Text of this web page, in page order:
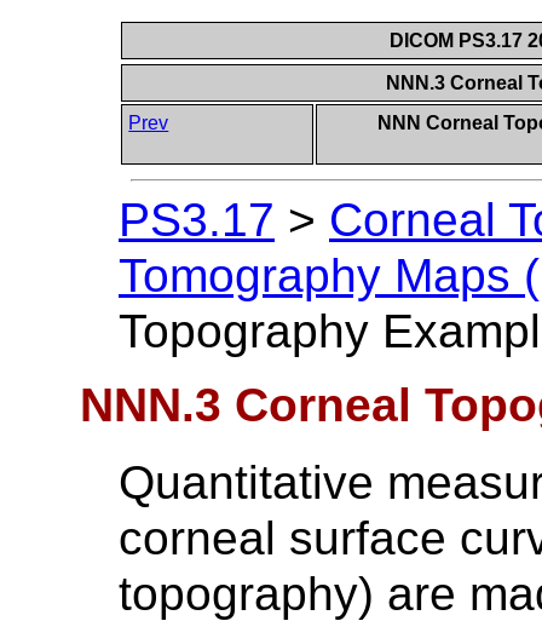
DICOM PS3.17
NNN.3 Corneal
Prev
NNN Corneal
PS3.17 > Corneal
Tomography Maps
Topography
NNN.3 Corneal
Quantitative
corneal surface
topography) are